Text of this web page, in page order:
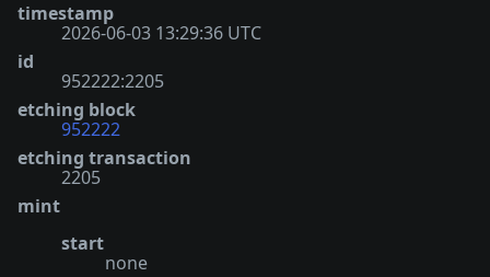
timestamp
2026-06-03 13:29:36 UTC
id
952222:2205
etching block
952222
etching transaction
2205
mint
start
none